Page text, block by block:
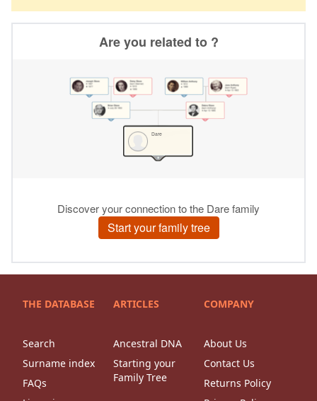
THE DATABASE
Search
Surname index
FAQs
ARTICLES
Ancestral DNA
Starting your
Family Tree
COMPANY
About Us
Contact Us
Returns Policy